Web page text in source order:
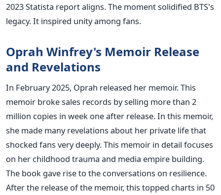
2023 Statista report aligns. The moment solidified BTS's
legacy. It inspired unity among fans.
Oprah Winfrey's Memoir Release
and Revelations
In February 2025, Oprah released her memoir. This
memoir broke sales records by selling more than 2
million copies in week one after release. In this memoir,
she made many revelations about her private life that
shocked fans very deeply. This memoir in detail focuses
on her childhood trauma and media empire building.
The book gave rise to the conversations on resilience.
After the release of the memoir, this topped charts in 50